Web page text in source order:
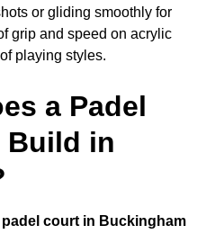
or gliding smoothly for
grip and speed on acrylic
playing styles.
a Padel
Build in
court in Buckingham